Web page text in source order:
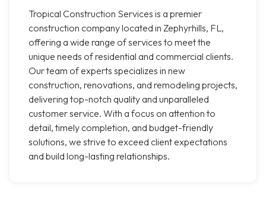
Tropical Construction Services is a premier
construction company located in Zephyrhills, FL,
offering a wide range of services to meet the
unique needs of residential and commercial clients.
Our team of experts specializes in new
construction, renovations, and remodeling projects,
delivering top-notch quality and unparalleled
customer service. With a focus on attention to
detail, timely completion, and budget-friendly
solutions, we strive to exceed client expectations
and build long-lasting relationships.